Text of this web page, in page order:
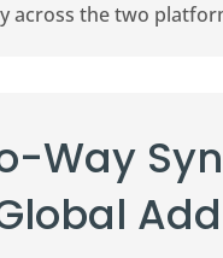
across the two
Way